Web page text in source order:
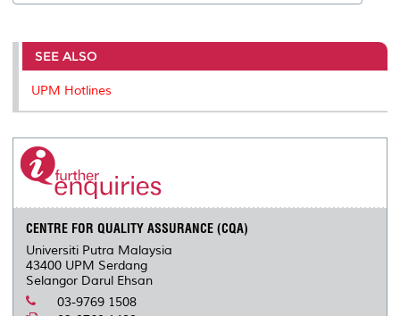
SEE ALSO
UPM Hotlines
CENTRE FOR QUALITY ASSURANCE (CQA)
Universiti Putra Malaysia
43400 UPM Serdang
Selangor Darul Ehsan
03-9769 1508